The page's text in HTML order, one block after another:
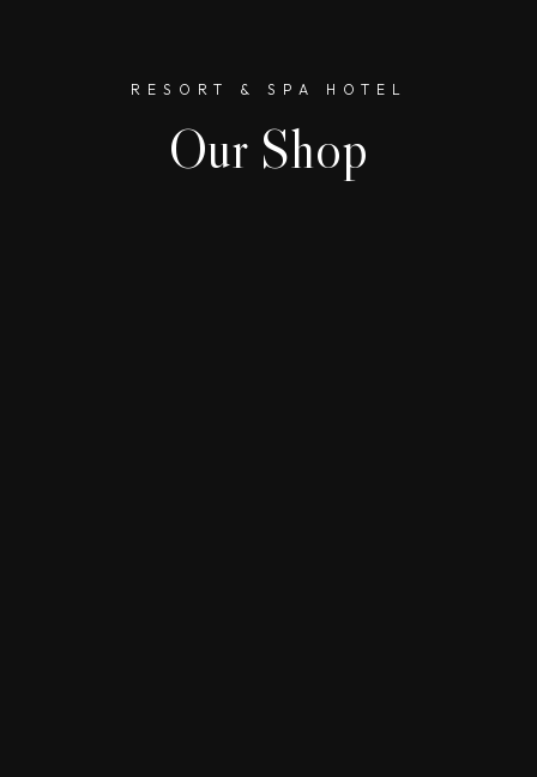
RESORT & SPA HOTEL
Our Shop